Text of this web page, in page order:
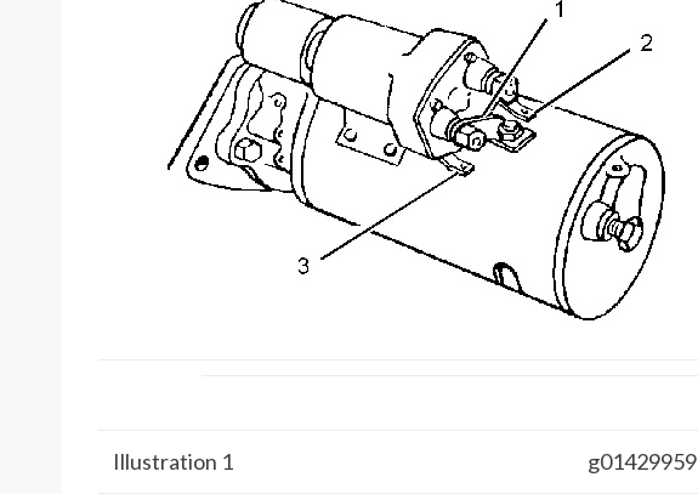
Illustration 1 g01429959